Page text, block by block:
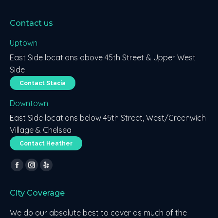
Contact us
Uptown
East Side locations above 45th Street & Upper West
Side
Contact Stacia
Downtown
East Side locations below 45th Street, West/Greenwich
Village & Chelsea
Contact Heather
Find us on:
Facebook
opens
in
Instagram
opens
Yelp
opens
City Coverage
We do our absolute best to cover as much of the